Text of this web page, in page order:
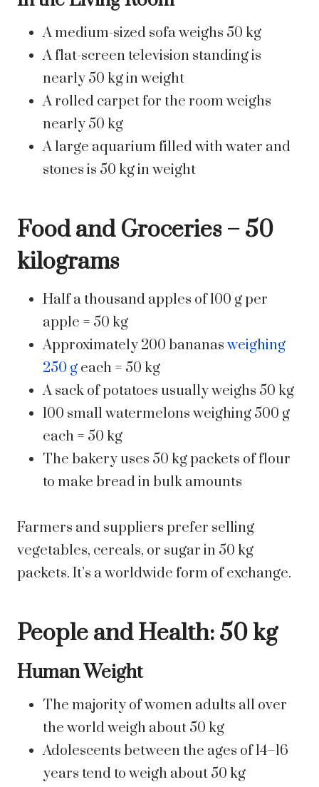
A medium-sized sofa weighs 50 kg
A flat-screen television standing is
nearly 50 kg in weight
A rolled carpet for the room weighs
nearly 50 kg
A large aquarium filled with water and
stones is 50 kg in weight
Food and Groceries – 50
kilograms
Half a thousand apples of 100 g per
apple = 50 kg
Approximately 200 bananasweighing
250 g each = 50 kg
A sack of potatoes usually weighs 50 kg
100 small watermelons weighing 500 g
each = 50 kg
The bakery uses 50 kg packets of flour
to make bread in bulk amounts
Farmers and suppliers prefer selling
vegetables, cereals, or sugar in 50 kg
packets. It’s a worldwide form of exchange.
People and Health: 50 kg
Human Weight
The majority of women adults all over
the world weigh about 50 kg
Adolescents between the ages of 14–16
years tend to weigh about 50 kg